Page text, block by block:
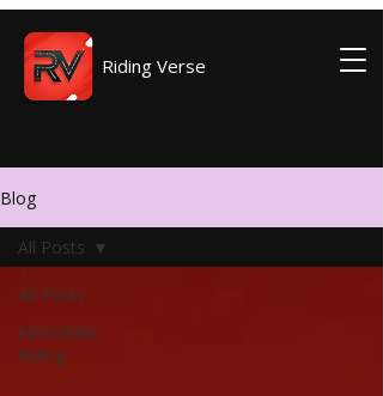
Riding Verse
Blog
All Posts
Motorbike
Riding
All Posts